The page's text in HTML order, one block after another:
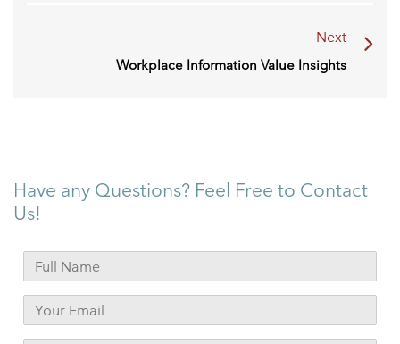
Next
Workplace Information Value Insights
Have any Questions? Feel Free to Contact
Us!